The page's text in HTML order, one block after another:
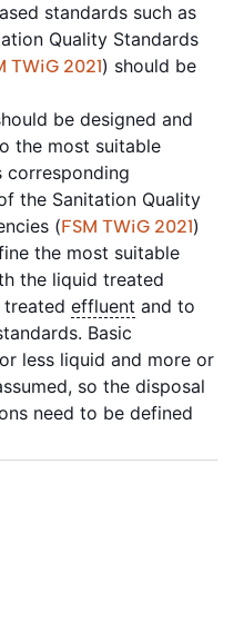
standards such as
Quality Standards
TWiG 2021) should be
be designed and
the most suitable
corresponding
the Sanitation Quality
(FSM TWiG 2021)
the most suitable
the liquid treated
effluent and to
Basic
less liquid and more or
so the disposal
need to be defined